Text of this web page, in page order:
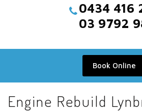
0434 416
03 9792
Book Online
Engine Rebuild